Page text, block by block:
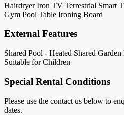
Hairdryer Iron TV Terrestrial Smart
Gym Pool Table Ironing Board
External Features
Shared Pool - Heated Shared Garden
Suitable for Children
Special Rental Conditions
Please use the contact us below to
dates.